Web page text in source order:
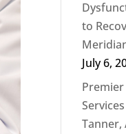
to
July 6,
Tanner,